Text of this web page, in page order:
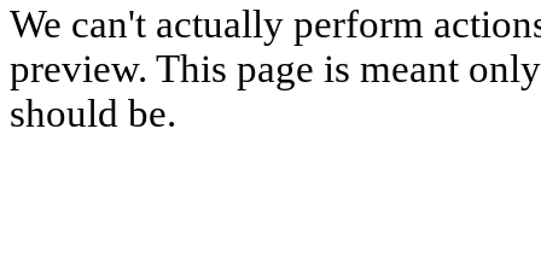
We can't actually perform
preview. This page is meant
should be.